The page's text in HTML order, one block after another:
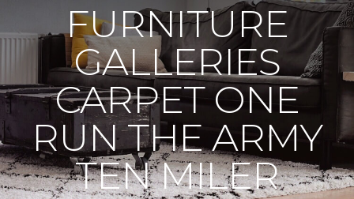
FURNITURE
GALLERIES
CARPET ONE
RUN THE ARMY
TEN MILER